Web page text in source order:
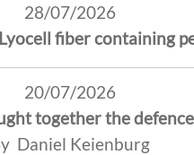
28/07/2026
fiber containing
20/07/2026
together the
Daniel Keienburg